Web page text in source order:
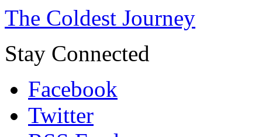
The Coldest Journey
Stay Connected
Facebook
Twitter